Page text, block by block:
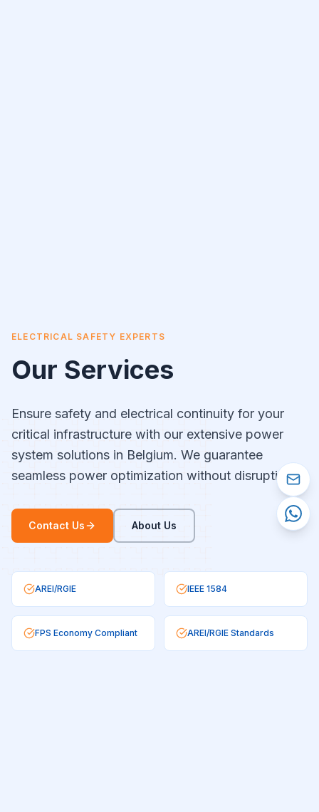
ELECTRICAL SAFETY EXPERTS
Our Services
Ensure safety and electrical continuity for your
critical infrastructure with our extensive power
system solutions in Belgium. We guarantee
seamless power optimization without disruptions.
Contact Us About Us
AREI/RGIE IEEE 1584
FPS Economy Compliant AREI/RGIE Standards